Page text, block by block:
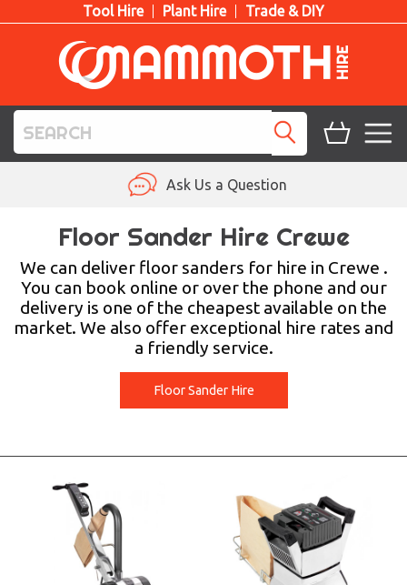
Tool Hire Plant Hire Trade & DIY
PLANT HIRE
ACCESS HIRE
LIFTING HIRE
Ask Us a Question
Floor Sander Hire Crewe
We can deliver floor sanders for hire in Crewe .
You can book online or over the phone and our
delivery is one of the cheapest available on the
market. We also offer exceptional hire rates and
a friendly service.
Floor Sander Hire